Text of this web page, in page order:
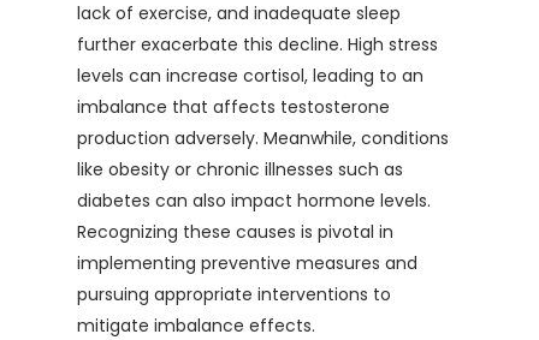
lack of exercise, and inadequate sleep
further exacerbate this decline. High stress
levels can increase cortisol, leading to an
imbalance that affects testosterone
production adversely. Meanwhile, conditions
like obesity or chronic illnesses such as
diabetes can also impact hormone levels.
Recognizing these causes is pivotal in
implementing preventive measures and
pursuing appropriate interventions to
mitigate imbalance effects.